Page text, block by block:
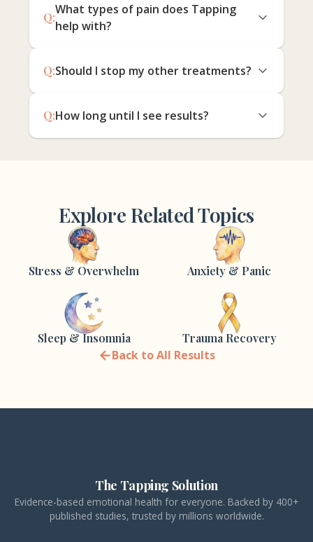
Q:
What types of pain does Tapping
help with?
Q:Should I stop my other treatments?
Q:How long until I see results?
Explore Related Topics
Stress & Overwhelm Anxiety & Panic
Sleep & Insomnia Trauma Recovery
←Back to All Results
The Tapping Solution
Evidence-based emotional health for everyone. Backed by 400+
published studies, trusted by millions worldwide.